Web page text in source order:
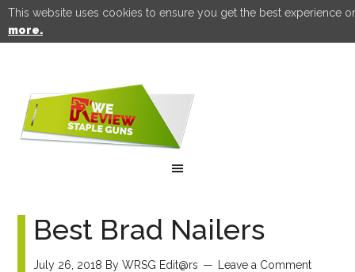
Best Brad Nailers
July 26, 2018 ByWRSG Edit@rs Leave a Comment
This website uses cookies to ensure you get the best experience
more.